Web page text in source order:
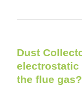
Dust
the flue gas?